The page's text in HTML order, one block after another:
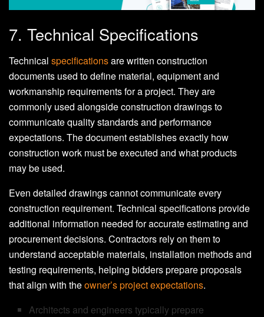
7. Technical Specifications
Technical specificationsare written construction
documents used to define material, equipment and
workmanship requirements for a project. They are
commonly used alongside construction drawings to
communicate quality standards and performance
expectations. The document establishes exactly how
construction work must be executed and what products
may be used.
Even detailed drawings cannot communicate every
construction requirement. Technical specifications provide
additional information needed for accurate estimating and
procurement decisions. Contractors rely on them to
understand acceptable materials, installation methods and
testing requirements, helping bidders prepare proposals
that align with theowner’s project expectations.
Architects and engineers typically prepare